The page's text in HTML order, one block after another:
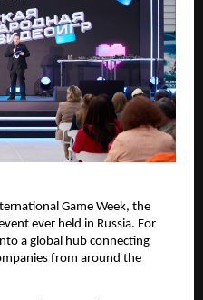
Game Week, the
ever held in Russia. For
a global hub connecting
from around the